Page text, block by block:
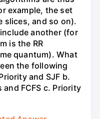
example, the set
slices, and so on).
another (for
is the RR
quantum). What
the following
and SJF b.
FCFS c. Priority